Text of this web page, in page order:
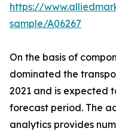
https://
sample/A06267
On the basis of
dominated the
2021 and is expected
forecast period. The
analytics provides